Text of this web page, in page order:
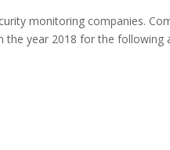
monitoring companies.
year 2018 for the following